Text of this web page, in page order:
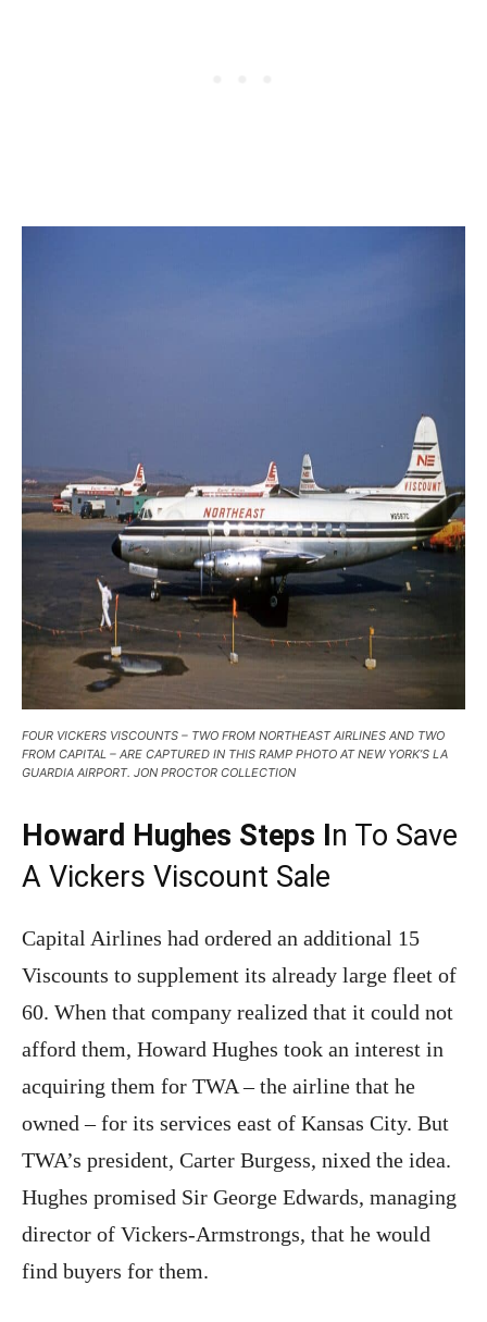
FOUR VICKERS VISCOUNTS – TWO FROM NORTHEAST AIRLINES AND TWO
FROM CAPITAL – ARE CAPTURED IN THIS RAMP PHOTO AT NEW YORK’S LA
GUARDIA AIRPORT. JON PROCTOR COLLECTION
Howard Hughes Steps In To Save
A Vickers Viscount Sale
Capital Airlines had ordered an additional 15
Viscounts to supplement its already large fleet of
60. When that company realized that it could not
afford them, Howard Hughes took an interest in
acquiring them for TWA – the airline that he
owned – for its services east of Kansas City. But
TWA’s president, Carter Burgess, nixed the idea.
Hughes promised Sir George Edwards, managing
director of Vickers-Armstrongs, that he would
find buyers for them.